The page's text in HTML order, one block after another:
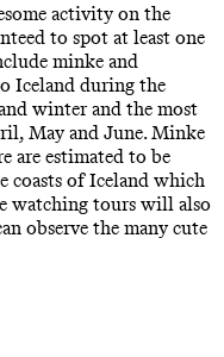
activity on the
to spot at least one
minke and
Iceland during the
winter and the most
May and June. Minke
are estimated to be
coasts of Iceland which
watching tours will also
observe the many cute